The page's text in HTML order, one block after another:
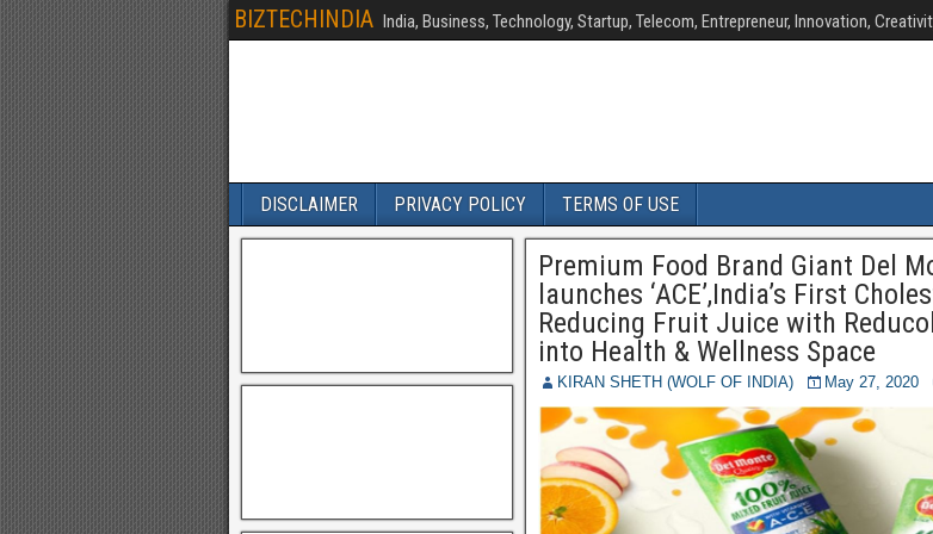
BIZTECHINDIA India, Business, Technology, Startup, Telecom, Entrepreneur, Innovation,
DISCLAIMER PRIVACY POLICY TERMS OF USE
Premium Food Brand Giant Del
launches ‘ACE’,India’s First
Reducing Fruit Juice with
into Health & Wellness Space
KIRAN SHETH (WOLF OF INDIA) May 27, 2020